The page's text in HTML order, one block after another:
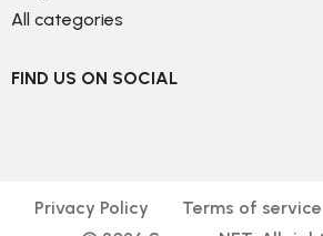
All categories
FIND US ON SOCIAL
Privacy Policy Terms of service